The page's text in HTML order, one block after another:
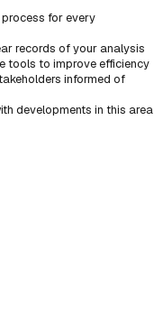
for every
records of your analysis
tools to improve efficiency
informed of
developments in this area